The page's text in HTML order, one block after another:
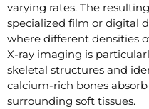
varying rates. The
specialized film or digital
where different densities
X-ray imaging is
skeletal structures and
calcium-rich bones
surrounding soft tissues.